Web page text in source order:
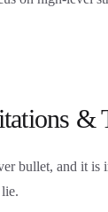
&
bullet, and it is